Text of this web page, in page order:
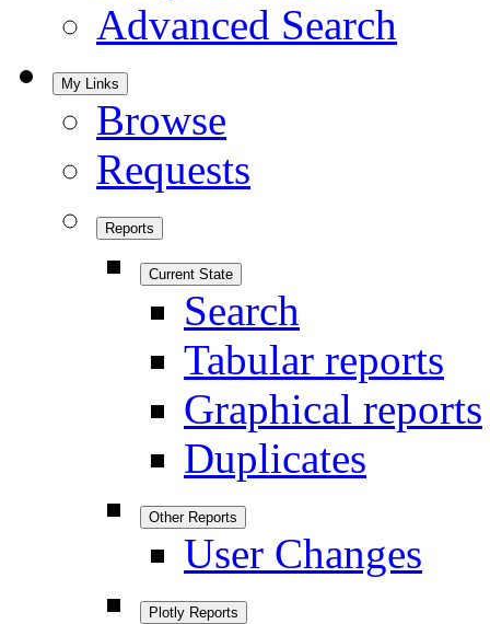
Advanced Search
My Links
Browse
Requests
Reports
Current State
Search
Tabular reports
Graphical reports
Duplicates
Other Reports
User Changes
Plotly Reports